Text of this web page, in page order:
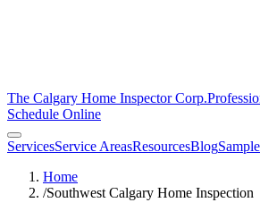
The Calgary Home Inspector Corp.
Schedule Online
ServicesService AreasResourcesBlog
Home
/Southwest Calgary Home Inspection